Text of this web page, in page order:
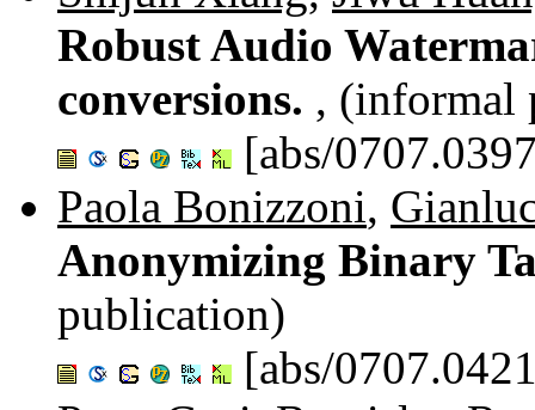
Robust Audio
conversions. , (informal
[abs/
Paola Bonizzoni,
Anonymizing Binary
publication)
[abs/